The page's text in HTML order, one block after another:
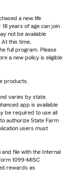
a new life
years of age can join
not be available
At this time,
full program. Please
a new policy is eligible
products.
varies by state.
app is available
be required to use all
authorize State Farm
users must
file with the Internal
1099-MISC
rewards as